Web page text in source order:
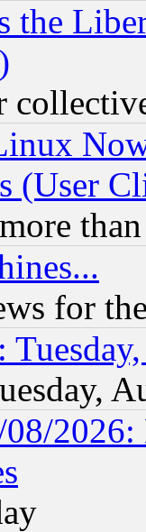
the
(User
for
2026: